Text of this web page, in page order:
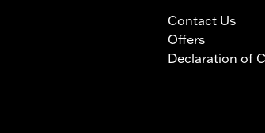
Contact Us
Offers
Declaration of